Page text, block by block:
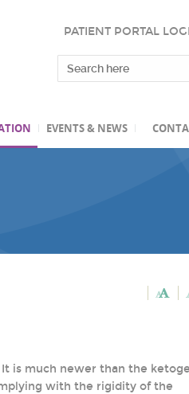
PATIENT PORTAL
EVENTS & NEWS
is much newer than the
with the rigidity of the